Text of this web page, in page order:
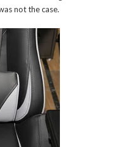
not the case.